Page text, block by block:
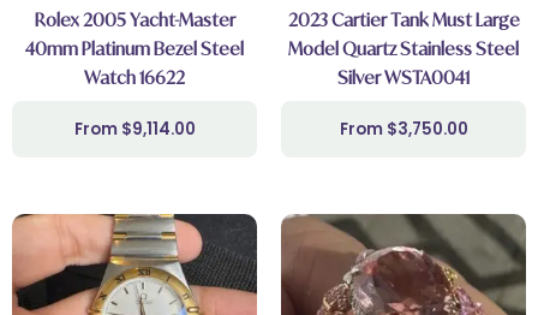
Rolex 2005 Yacht-Master
40mm Platinum Bezel Steel
Watch 16622
$9,114.00
2023 Cartier Tank Must Large
Model Quartz Stainless Steel
Silver WSTA0041
$3,750.00